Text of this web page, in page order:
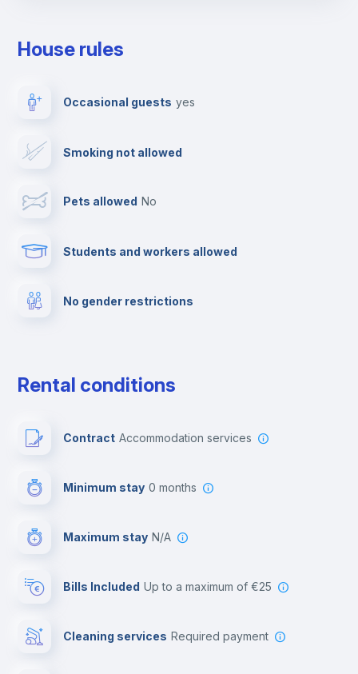
Clothes dryer
Private parking
House rules
Occasional guests yes
Smoking not allowed
Pets allowed no
Students and workers allowed
No gender restrictions
Rental conditions
Contract Accommodation services
Minimum stay 0 months
Maximum stay N/A
Bills Included up to a maximum of €25
Cleaning services required payment